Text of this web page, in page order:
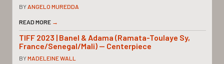
BYANGELO MUREDDA
READ MORE →
TIFF 2023 | Banel & Adama (Ramata-Toulaye Sy,
France/Senegal/Mali) — Centerpiece
BYMADELEINE WALL